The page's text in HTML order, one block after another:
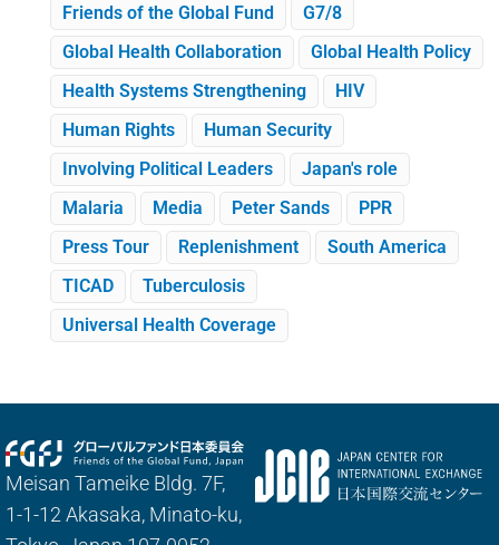
Friends of the Global Fund
G7/8
Global Health Collaboration
Global Health Policy
Health Systems Strengthening
HIV
Human Rights
Human Security
Involving Political Leaders
Japan's role
Malaria
Media Peter Sands
PPR
Press Tour
Replenishment
South America
TICAD
Tuberculosis
Universal Health Coverage
Meisan Tameike Bldg. 7F,
1-1-12 Akasaka, Minato-ku,